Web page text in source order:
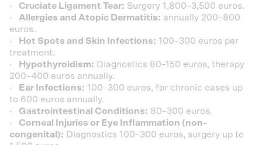
· Cruciate Ligament Tear: Surgery 1,800–3,500 euros.
· Allergies and Atopic Dermatitis: annually 200–800
euros.
·
Hot Spots and Skin Infections: 100–300 euros per
treatment.
·
Hypothyroidism: Diagnostics 80–150 euros, therapy
200–400 euros annually.
·
Ear Infections: 100–300 euros, for chronic cases up
to 600 euros annually.
· Gastrointestinal Conditions: 80–300 euros.
· Corneal Injuries or Eye Inflammation (non-
congenital): Diagnostics 100–300 euros, surgery up to